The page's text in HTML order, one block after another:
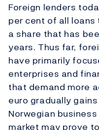
Foreign lenders
per cent of all
a share that has
years. Thus far,
have primarily
enterprises and
that demand more
euro gradually
Norwegian
market may prove